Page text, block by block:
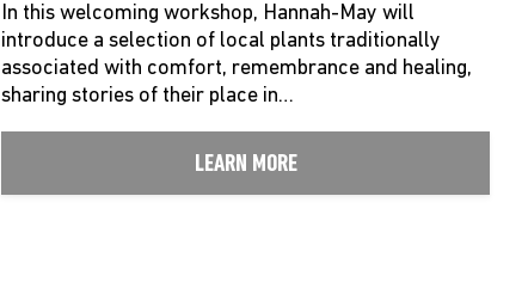
In this welcoming workshop, Hannah-May will
introduce a selection of local plants traditionally
associated with comfort, remembrance and healing,
sharing stories of their place in…
LEARN MORE